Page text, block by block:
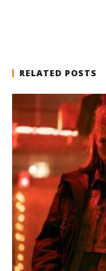
RELATED POSTS